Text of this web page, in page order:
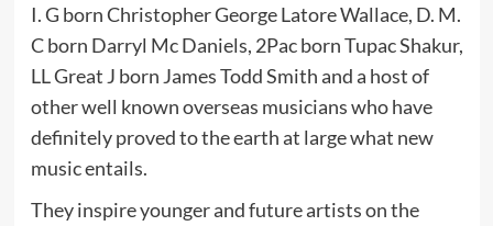
I. G born Christopher George Latore Wallace, D. M.
C born Darryl Mc Daniels, 2Pac born Tupac Shakur,
LL Great J born James Todd Smith and a host of
other well known overseas musicians who have
definitely proved to the earth at large what new
music entails.
They inspire younger and future artists on the